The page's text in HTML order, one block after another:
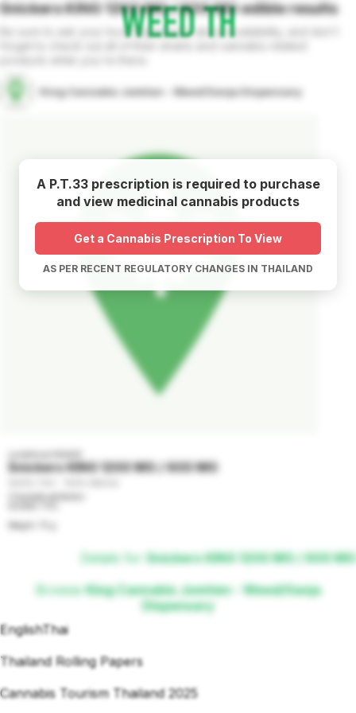
A P.T.33 prescription is required to purchase
and view medicinal cannabis products
Get a Cannabis Prescription To View
AS PER RECENT REGULATORY CHANGES IN THAILAND
Snickers KING 1200 MG / 600 MGedibleresults
Be sure to ask your local dispensary about availability, and don't
King Cannabis Jomtien - Weed/Ganja Dispensary
Snickers KING 1200 MG / 600 MG
Details for Snickers KING 1200 MG / 600 MG
BrowseKing Cannabis Jomtien - Weed/Ganja
Dispensary
EnglishThai
Thailand Rolling Papers
Cannabis Tourism Thailand 2025